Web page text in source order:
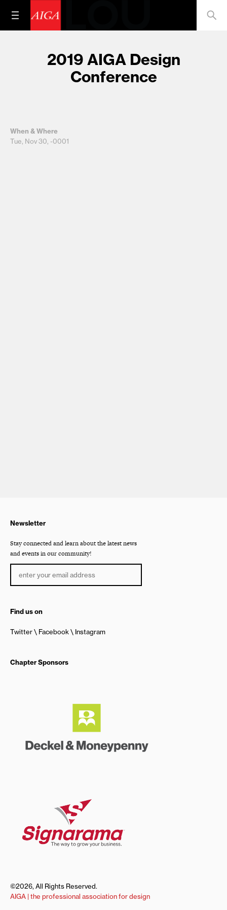
2019 AIGA Design
Conference
When & Where
Tue, Nov 30, -0001
Newsletter
Stay connected and learn about the latest news
and events in our community!
Find us on
Twitter Facebook Instagram
Chapter Sponsors
©2026, All Rights Reserved.
AIGA | the professional association for design